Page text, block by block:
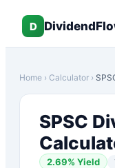
D
Home › Calculator ›
SPSC
2.69% Yield